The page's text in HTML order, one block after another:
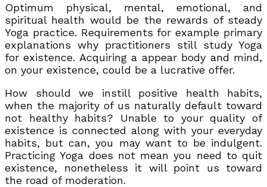
Optimum physical, mental, emotional, and
spiritual health would be the rewards of steady
Yoga practice. Requirements for example primary
explanations why practitioners still study Yoga
for existence. Acquiring a appear body and mind,
on your existence, could be a lucrative offer.
How should we instill positive health habits,
when the majority of us naturally default toward
not healthy habits? Unable to your quality of
existence is connected along with your everyday
habits, but can, you may want to be indulgent.
Practicing Yoga does not mean you need to quit
existence, nonetheless it will point us toward
the road of moderation.